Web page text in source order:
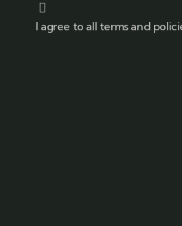
I agree to all terms and